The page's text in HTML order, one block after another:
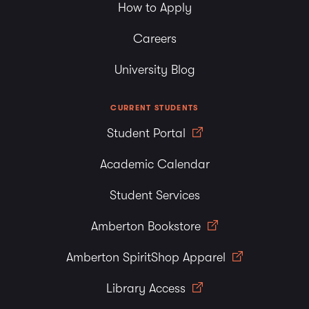
How to Apply
Careers
University Blog
CURRENT STUDENTS
Student Portal
Academic Calendar
Student Services
Amberton Bookstore
Amberton SpiritShop Apparel
Library Access